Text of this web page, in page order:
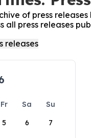
of press
press releases
Fr Sa
Su
5 6 7